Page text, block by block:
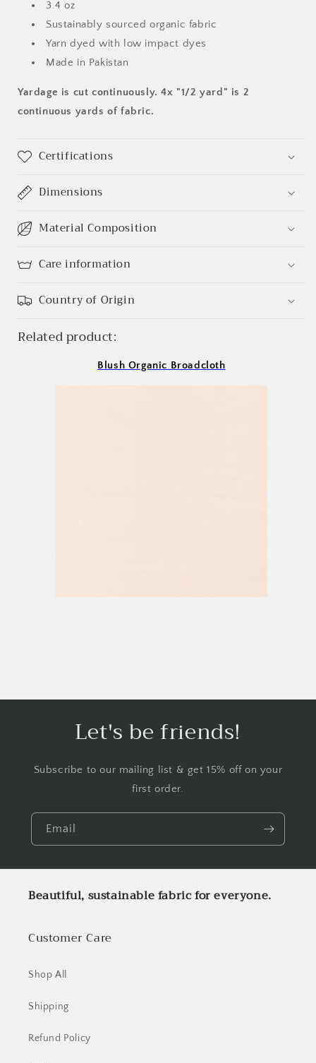
3.4 oz
Sustainably sourced organic fabric
Yarn dyed with low impact dyes
Made in Pakistan
Yardage is cut continuously. 4x "1/2 yard" is 2
continuous yards of fabric.
Certifications
Dimensions
Material Composition
Care information
Country of Origin
Related product:
Blush Organic Broadcloth
Let's be friends!
Subscribe to our mailing list & get 15% off on your
first order.
Email
Beautiful, sustainable fabric for everyone.
Customer Care
Shop All
Shipping
Refund Policy